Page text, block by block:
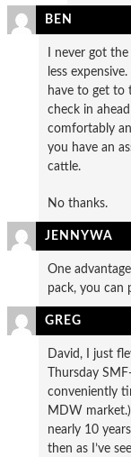
BEN
I never got
less
have to get to
check in
comfortably
you have an
cattle.
No thanks.
JENNYWA
One
pack, you can
GREG
David, I just
Thursday
conveniently
MDW
nearly 10
then as I’ve